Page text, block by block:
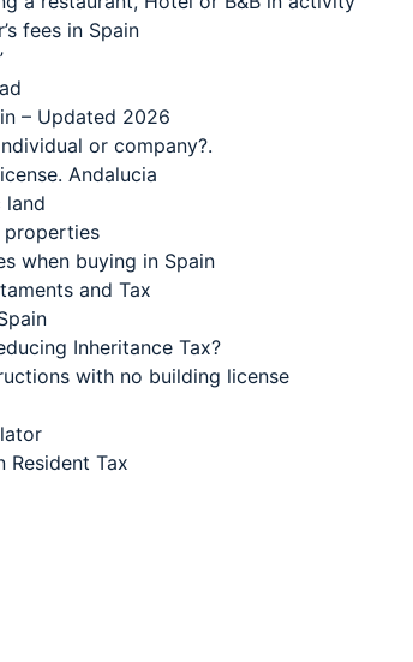
fees in Spain
– Updated 2026
or company?.
Andalucia
land
properties
when buying in Spain
and Tax
Inheritance Tax?
with no building license
Resident Tax